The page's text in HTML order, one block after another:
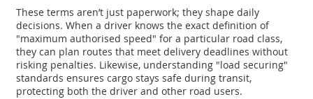
These terms aren’t just paperwork; they shape daily
decisions. When a driver knows the exact definition of
"maximum authorised speed" for a particular road class,
they can plan routes that meet delivery deadlines without
risking penalties. Likewise, understanding "load securing"
standards ensures cargo stays safe during transit,
protecting both the driver and other road users.